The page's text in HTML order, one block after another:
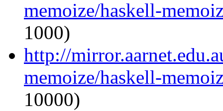
memoize/haskell-
1000)
http://
memoize/haskell-
10000)